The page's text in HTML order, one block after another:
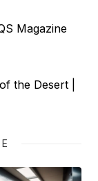
Magazine
the Desert |